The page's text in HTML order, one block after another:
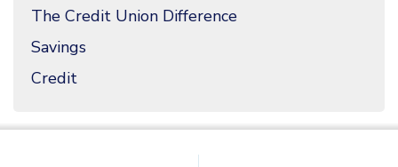
The Credit Union Difference
Savings
Credit